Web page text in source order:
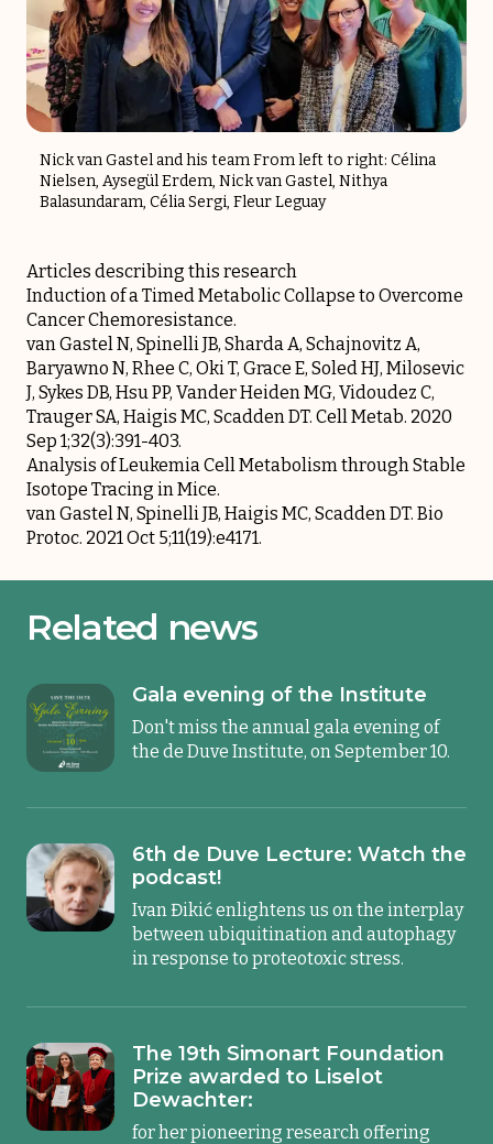
Nick van Gastel and his team From left to right: Célina
Nielsen, Aysegül Erdem, Nick van Gastel, Nithya
Balasundaram, Célia Sergi, Fleur Leguay
Articles describing this research
Induction of a Timed Metabolic Collapse to Overcome
Cancer Chemoresistance.
van Gastel N, Spinelli JB, Sharda A, Schajnovitz A,
Baryawno N, Rhee C, Oki T, Grace E, Soled HJ, Milosevic
J, Sykes DB, Hsu PP, Vander Heiden MG, Vidoudez C,
Trauger SA, Haigis MC, Scadden DT. Cell Metab. 2020
Sep 1;32(3):391-403.
Analysis of Leukemia Cell Metabolism through Stable
Isotope Tracing in Mice.
van Gastel N, Spinelli JB, Haigis MC, Scadden DT. Bio
Protoc. 2021 Oct 5;11(19):e4171.
Related news
Gala evening of the Institute
Don't miss the annual gala evening of
the de Duve Institute, on September 10.
6th de Duve Lecture: Watch the
podcast!
Ivan Đikić enlightens us on the interplay
between ubiquitination and autophagy
in response to proteotoxic stress.
The 19th Simonart Foundation
Prize awarded to Liselot
Dewachter:
for her pioneering research offering